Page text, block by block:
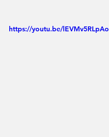
https://youtu.be/lEVMv5RLpAo